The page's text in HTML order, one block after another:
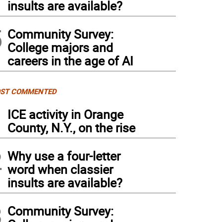
insults are available?
Community Survey:
College majors and
careers in the age of AI
COMMENTED
ICE activity in Orange
County, N.Y., on the rise
Why use a four-letter
word when classier
insults are available?
Community Survey: